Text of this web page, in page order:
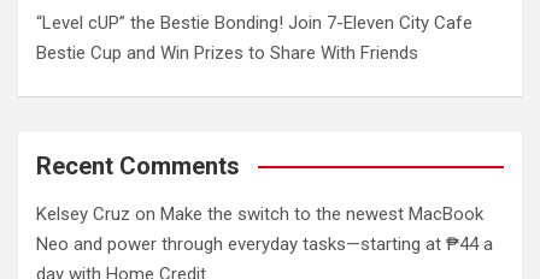
“Level cUP” the Bestie Bonding! Join 7-Eleven City Cafe
Bestie Cup and Win Prizes to Share With Friends
Recent Comments
Kelsey Cruz on Make the switch to the newest MacBook
Neo and power through everyday tasks—starting at ₱44 a
day with Home Credit